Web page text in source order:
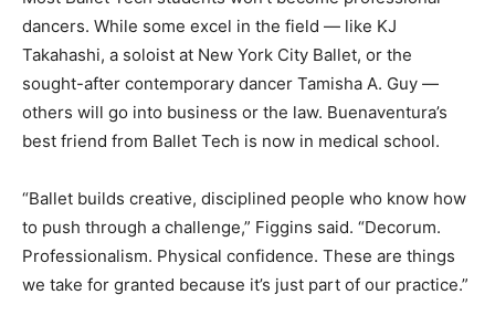
dancers. While some excel in the field — like KJ
Takahashi, a soloist at New York City Ballet, or the
sought-after contemporary dancer Tamisha A. Guy —
others will go into business or the law. Buenaventura’s
best friend from Ballet Tech is now in medical school.
“Ballet builds creative, disciplined people who know how
to push through a challenge,” Figgins said. “Decorum.
Professionalism. Physical confidence. These are things
we take for granted because it’s just part of our practice.”